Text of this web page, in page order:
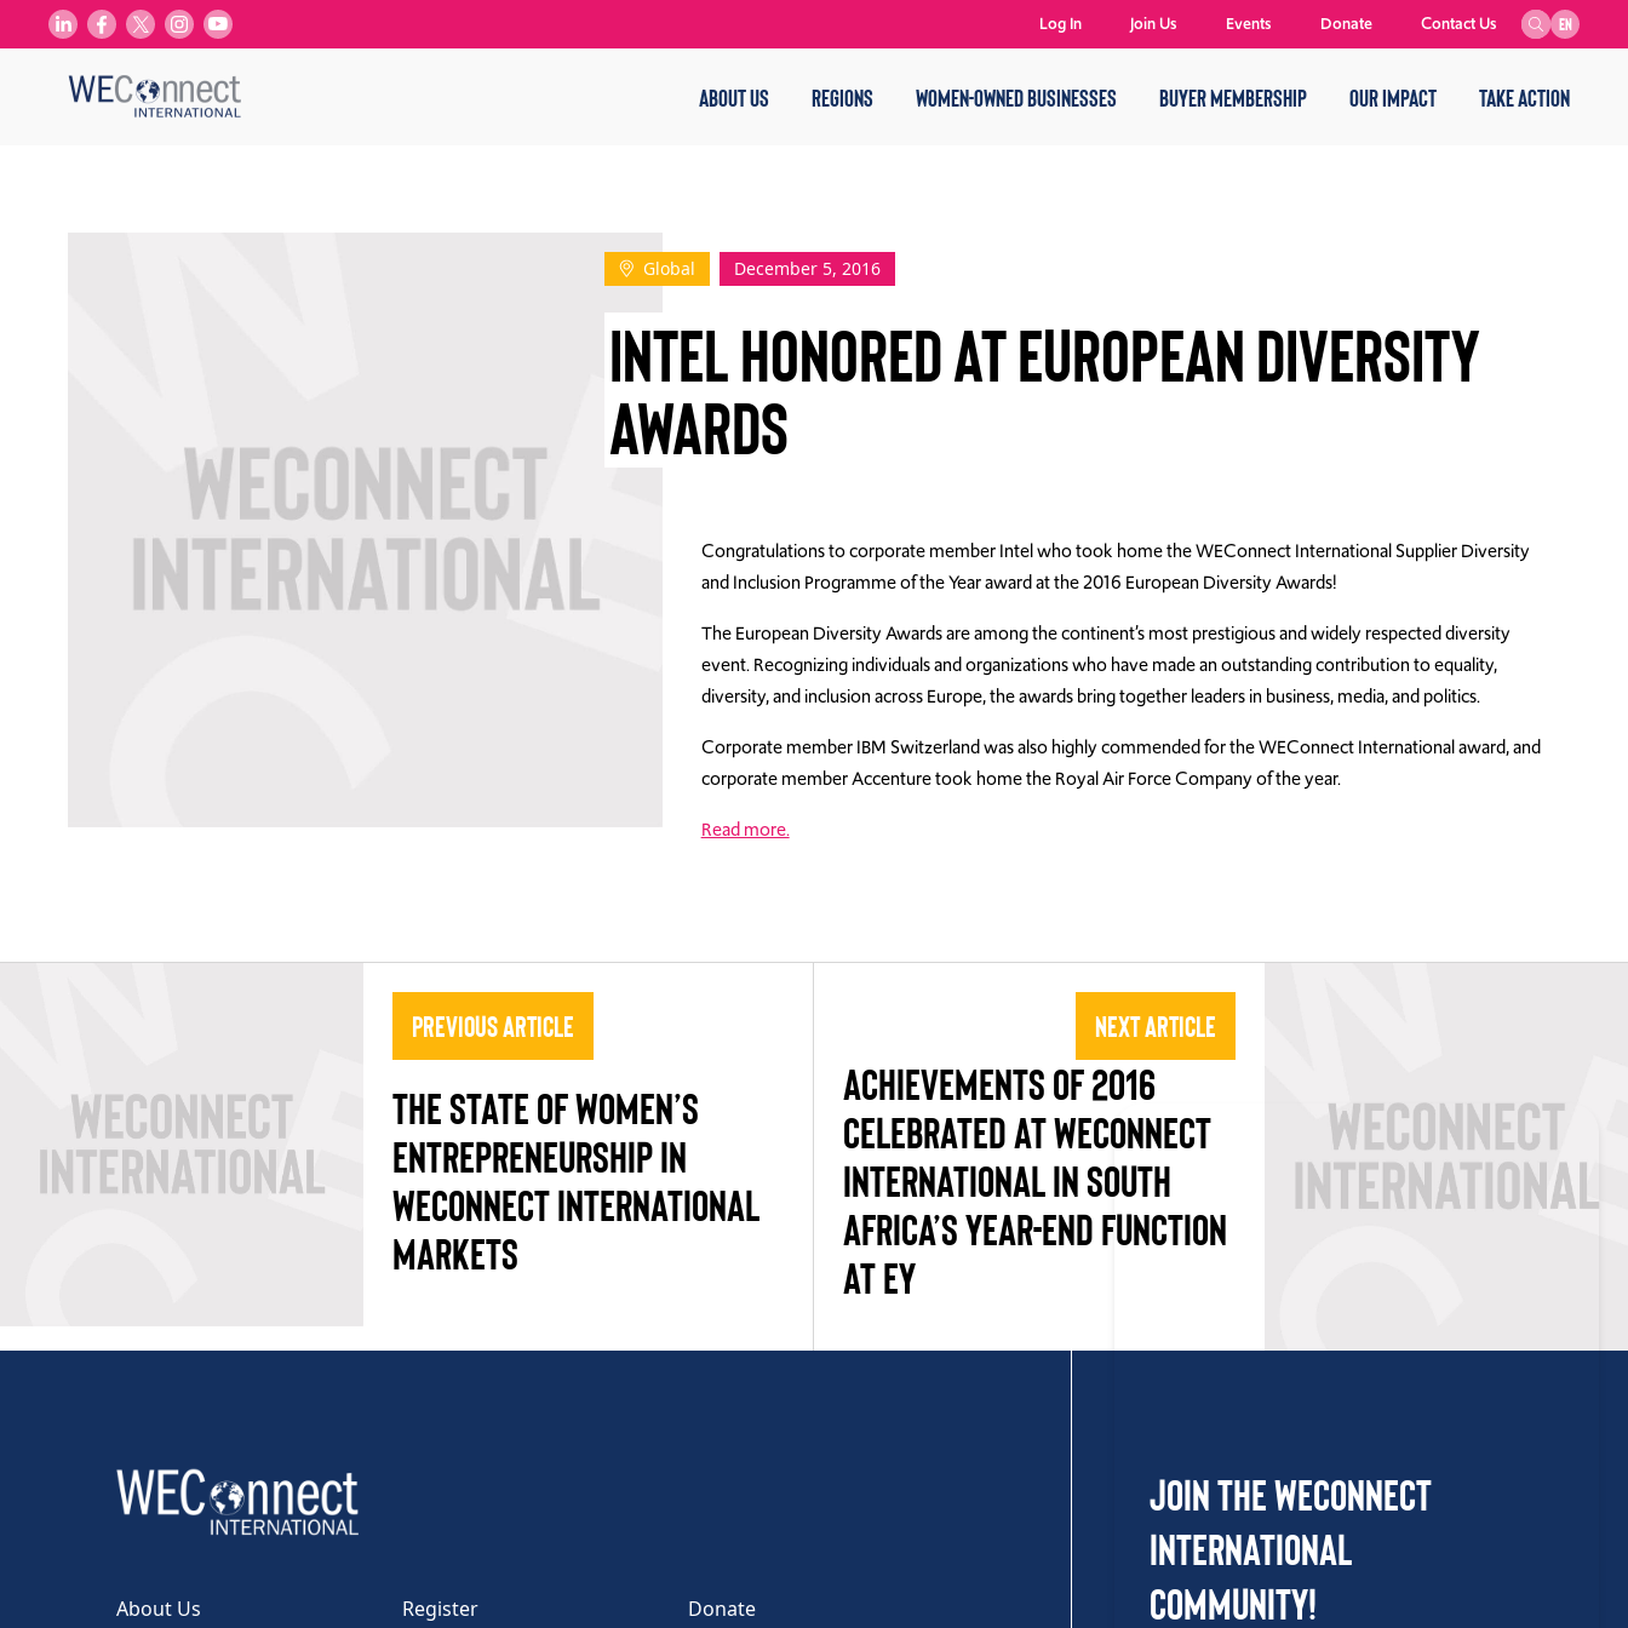
ABOUT US REGIONS WOMEN-OWNED BUSINESSES BUYER MEMBERSHIP OUR IMPACT TAKE ACTION
EN
Log In Join Us Events Donate Contact Us
Global December 5, 2016
INTEL HONORED AT EUROPEAN DIVERSITY
AWARDS
Congratulations to corporate member Intel who took home the WEConnect International Supplier Diversity
and Inclusion Programme of the Year award at the 2016 European Diversity Awards!
The European Diversity Awards are among the continent’s most prestigious and widely respected diversity
event. Recognizing individuals and organizations who have made an outstanding contribution to equality,
diversity, and inclusion across Europe, the awards bring together leaders in business, media, and politics.
Corporate member IBM Switzerland was also highly commended for the WEConnect International award, and
corporate member Accenture took home the Royal Air Force Company of the year.
Read more.
Previous Article
THE STATE OF WOMEN’S
ENTREPRENEURSHIP IN
WECONNECT INTERNATIONAL
MARKETS
Next Article
ACHIEVEMENTS OF 2016
CELEBRATED AT WECONNECT
INTERNATIONAL IN SOUTH
AFRICA’S YEAR-END FUNCTION
AT EY
About Us Register Donate
Join the WEConnect
International
Community!